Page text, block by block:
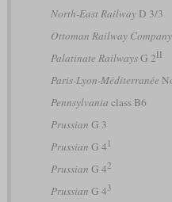
North-East RailwayD 3/3
Ottoman Railway Company
Palatinate RailwaysG 2II
Paris-Lyon-Méditerranée
Pennsylvania class B6
Prussian G 3
Prussian G 4 1
Prussian G 42
Prussian G 43